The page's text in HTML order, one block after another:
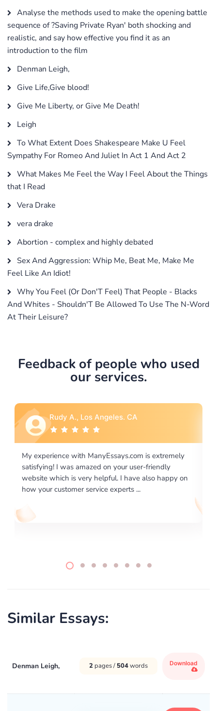
Analyse the methods used to make the opening battle
sequence of ?Saving Private Ryan' both shocking and
realistic, and say how effective you find it as an
introduction to the film
Denman Leigh,
Give Life,Give blood!
Give Me Liberty, or Give Me Death!
Leigh
To What Extent Does Shakespeare Make U Feel
Sympathy For Romeo And Juliet In Act 1 And Act 2
What Makes Me Feel the Way I Feel About the Things
that I Read
Vera Drake
vera drake
Abortion - complex and highly debated
Sex And Aggression: Whip Me, Beat Me, Make Me
Feel Like An Idiot!
Why You Feel (Or Don'T Feel) That People - Blacks
And Whites - Shouldn'T Be Allowed To Use The N-Word
At Their Leisure?
Feedback of people who used
our services.
happy on
Rebecca G., Portland, OR
I would like to say thank you for the level of
excellence on providing written works. My
required us a very difficult paper using a very
writing format and ...
Similar Essays:
Denman Leigh, 2 pages / 504words Download